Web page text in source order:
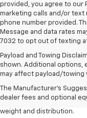
provided, you agree to our
marketing calls and/or text
phone number provided.
Message and data rates
7032 to opt out of texting
Payload and Towing
shown. Additional options,
may affect payload/towing
The Manufacturer's
dealer fees and optional
1. The Manufacturer’s
dealer fees and optional
2. EPA estimated for FWD
3. With second-row seats
weight and distribution.